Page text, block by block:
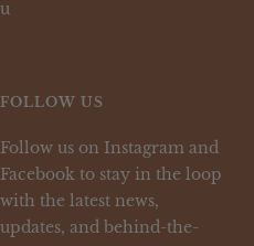
u
FOLLOW US
Follow us on Instagram and
Facebook to stay in the loop
with the latest news,
updates, and behind-the-